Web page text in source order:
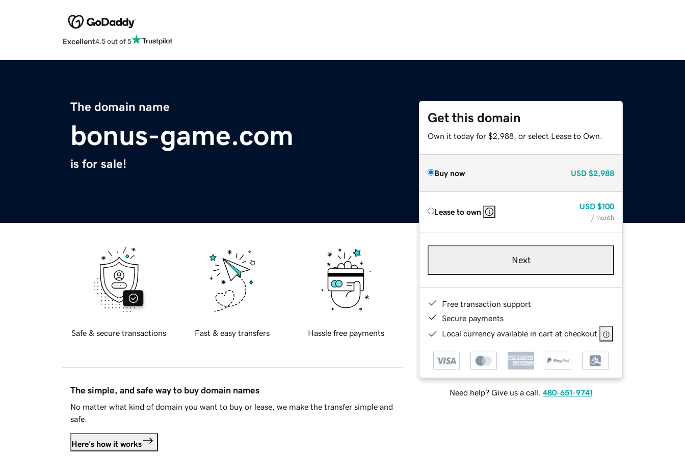
Excellent4.5 out of 5
The domain name
bonus-game.com
is for sale!
Get this domain
Own it today for $2,988, or select Lease to Own.
Buy now USD $2,988
Lease to own
USD $100
/ month
Next
Free transaction support
Secure payments
Local currency available in cart at checkout
Need help? Give us a call. 480-651-9741
Safe & secure transactions Fast & easy transfers Hassle free payments
The simple, and safe way to buy domain names
No matter what kind of domain you want to buy or lease, we make the transfer simple and
safe.
Here's how it works